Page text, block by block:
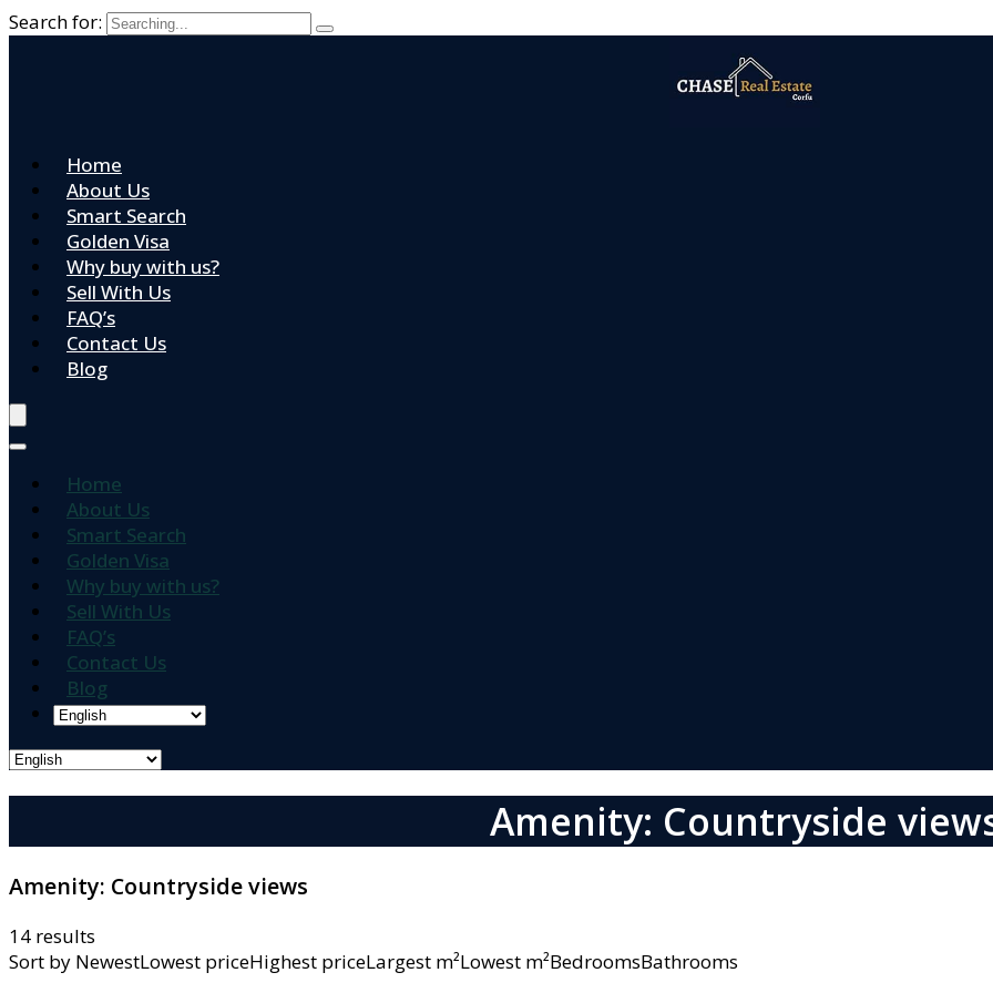
Search for:
Home
About Us
Smart Search
Golden Visa
Why buy with us?
Sell With Us
FAQ’s
Contact Us
Blog
Home
About Us
Smart Search
Golden Visa
Why buy with us?
Sell With Us
FAQ’s
Contact Us
Blog
Amenity: Countryside
Amenity: Countryside views
14 results
Sort by NewestLowest priceHighest priceLargest m²Lowest m²BedroomsBathrooms